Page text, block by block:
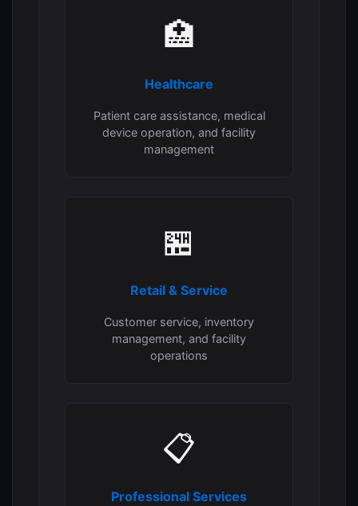
🏥
Healthcare
Patient care assistance, medical
device operation, and facility
management
🏪
Retail & Service
Customer service, inventory
management, and facility
operations
📋
Professional Services